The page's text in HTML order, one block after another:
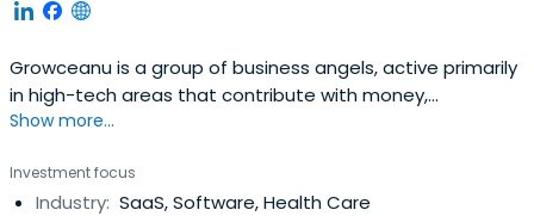
Growceanu is a group of business angels, active primarily
in high-tech areas that contribute with money,
professional and business expertise and personal
high potential of growth.
Show more...
Investment focus
Industry: SaaS, Software, Health Care